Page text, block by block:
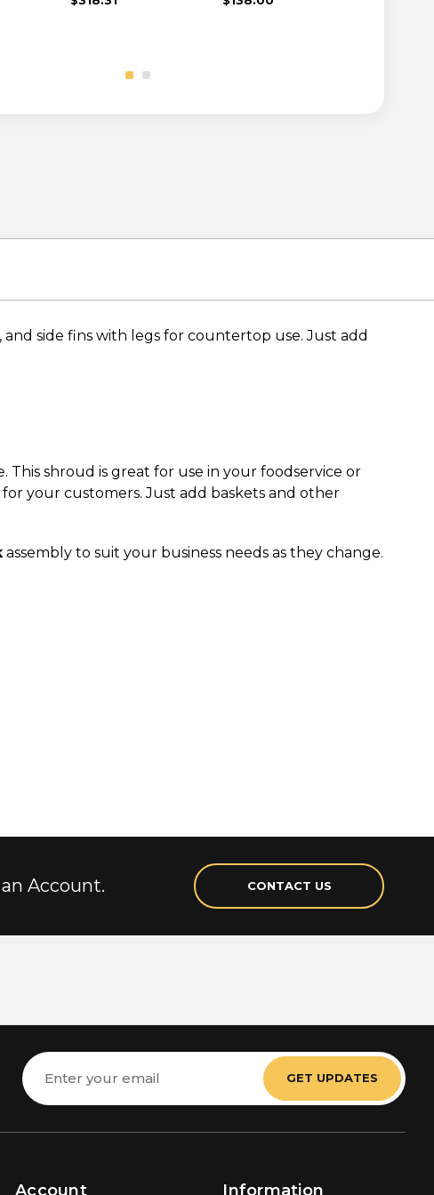
side fins with legs for countertop use. Just add
shroud is great for use in your foodservice or
your customers. Just add baskets and other
assembly to suit your business needs as they change.
Account. CONTACT US
Email
Address
Account Information